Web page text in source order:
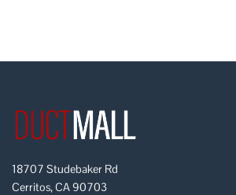
18707 Studebaker Rd
Cerritos, CA 90703